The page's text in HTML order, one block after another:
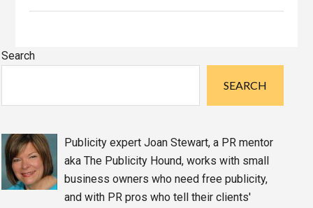
Primary
Search
SEARCH
Publicity expert Joan Stewart, a PR mentor
aka The Publicity Hound, works with small
business owners who need free publicity,
and with PR pros who tell their clients'